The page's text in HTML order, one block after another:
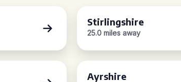
Stirlingshire
25.0 miles away
Ayrshire